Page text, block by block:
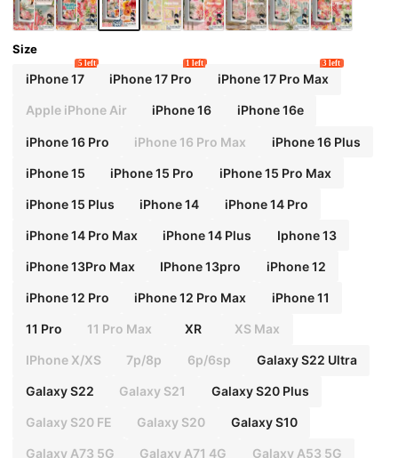
Size
iPhone 17
5 left
iPhone 17 Pro
1 left
iPhone 17 Pro Max
3 left
Apple iPhone Air iPhone 16 iPhone 16e
iPhone 16 Pro iPhone 16 Pro Max iPhone 16 Plus
iPhone 15 iPhone 15 Pro iPhone 15 Pro Max
iPhone 15 Plus iPhone 14 iPhone 14 Pro
iPhone 14 Pro Max iPhone 14 Plus Iphone 13
iPhone 13Pro Max IPhone 13pro iPhone 12
iPhone 12 Pro iPhone 12 Pro Max iPhone 11
11 Pro 11 Pro Max XR XS Max
IPhone X/XS 7p/8p 6p/6sp Galaxy S22 Ultra
Galaxy S22 Galaxy S21 Galaxy S20 Plus
Galaxy S20 FE Galaxy S20 Galaxy S10
Galaxy A73 5G Galaxy A71 4G Galaxy A53 5G